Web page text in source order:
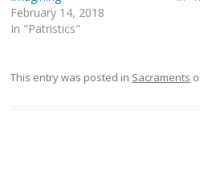
s
i
n
w
n
s
i
w
w
February 14, 2018
In "Patristics"
This entry was posted in Sacraments